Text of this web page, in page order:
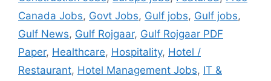
Canada Jobs, Govt Jobs, Gulf jobs, Gulf jobs,
Gulf News, Gulf Rojgaar, Gulf Rojgaar PDF
Paper, Healthcare, Hospitality, Hotel /
Restaurant, Hotel Management Jobs, IT &